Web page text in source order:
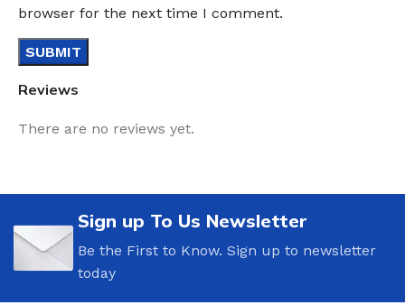
Reviews
There are no reviews yet.
browser for the next time I comment.
Sign up To Us Newsletter
Be the First to Know. Sign up to newsletter
today